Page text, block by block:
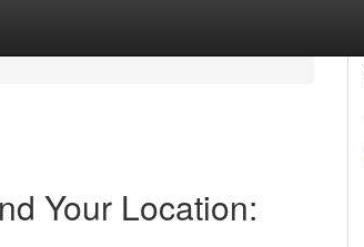
Your Location: